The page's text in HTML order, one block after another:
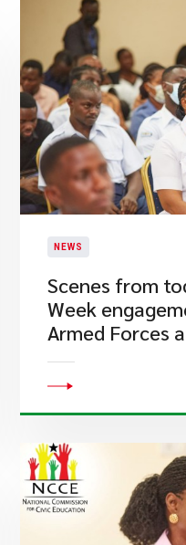
NEWS
​Scenes from
Week
Armed Forces